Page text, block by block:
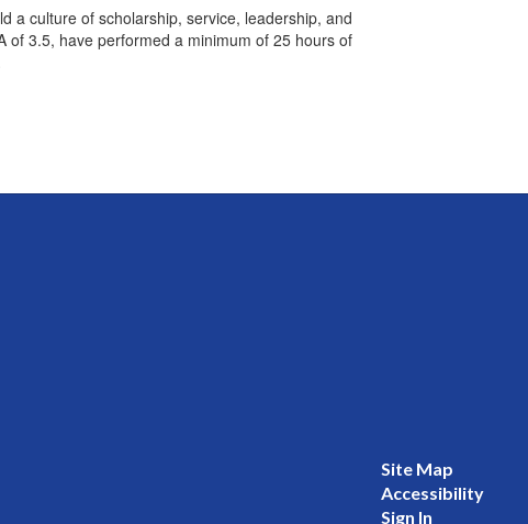
a culture of scholarship, service, leadership, and
of 3.5, have performed a minimum of 25 hours of
Site Map
Accessibility
Sign In